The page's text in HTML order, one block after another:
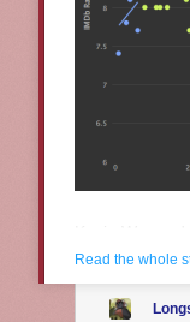
episode and by
Graph
Read the whole